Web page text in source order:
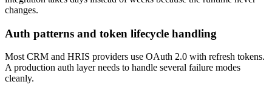
changes.
Auth patterns and token lifecycle handling
Most CRM and HRIS providers use OAuth 2.0 with refresh tokens.
A production auth layer needs to handle several failure modes
cleanly.